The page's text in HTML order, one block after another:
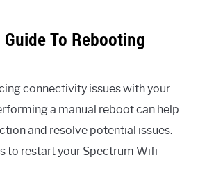
To Rebooting
connectivity issues with your
a manual reboot can help
and resolve potential issues.
to restart your Spectrum Wifi